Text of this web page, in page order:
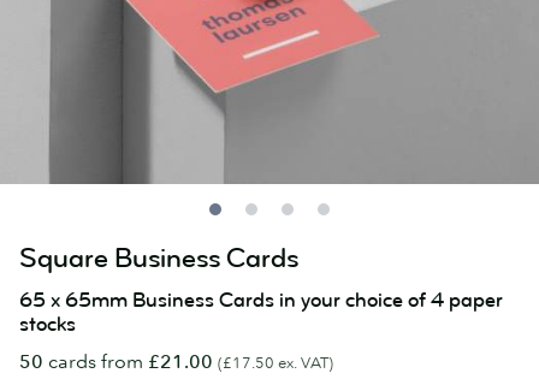
Square Business Cards
65 x 65mm Business Cards in your choice of 4 paper
stocks
50 cards from £21.00 (£17.50 ex. VAT)